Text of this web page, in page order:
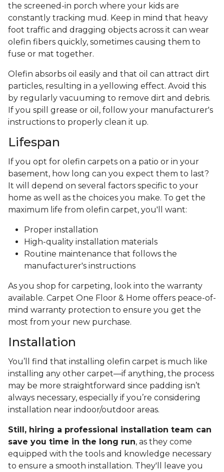
the screened-in porch where your kids are
constantly tracking mud. Keep in mind that heavy
foot traffic and dragging objects across it can wear
olefin fibers quickly, sometimes causing them to
fuse or mat together.
Olefin absorbs oil easily and that oil can attract dirt
particles, resulting in a yellowing effect. Avoid this
by regularly vacuuming to remove dirt and debris.
If you spill grease or oil, follow your manufacturer's
instructions to properly clean it up.
Lifespan
If you opt for olefin carpets on a patio or in your
basement, how long can you expect them to last?
It will depend on several factors specific to your
home as well as the choices you make. To get the
maximum life from olefin carpet, you'll want:
Proper installation
High-quality installation materials
Routine maintenance that follows the
manufacturer's instructions
As you shop for carpeting, look into the warranty
available. Carpet One Floor & Home offers peace-of-
mind warranty protection to ensure you get the
most from your new purchase.
Installation
You’ll find that installing olefin carpet is much like
installing any other carpet—if anything, the process
may be more straightforward since padding isn’t
always necessary, especially if you’re considering
installation near indoor/outdoor areas.
Still, hiring a professional installation team can
save you time in the long run, as they come
equipped with the tools and knowledge necessary
to ensure a smooth installation. They'll leave you